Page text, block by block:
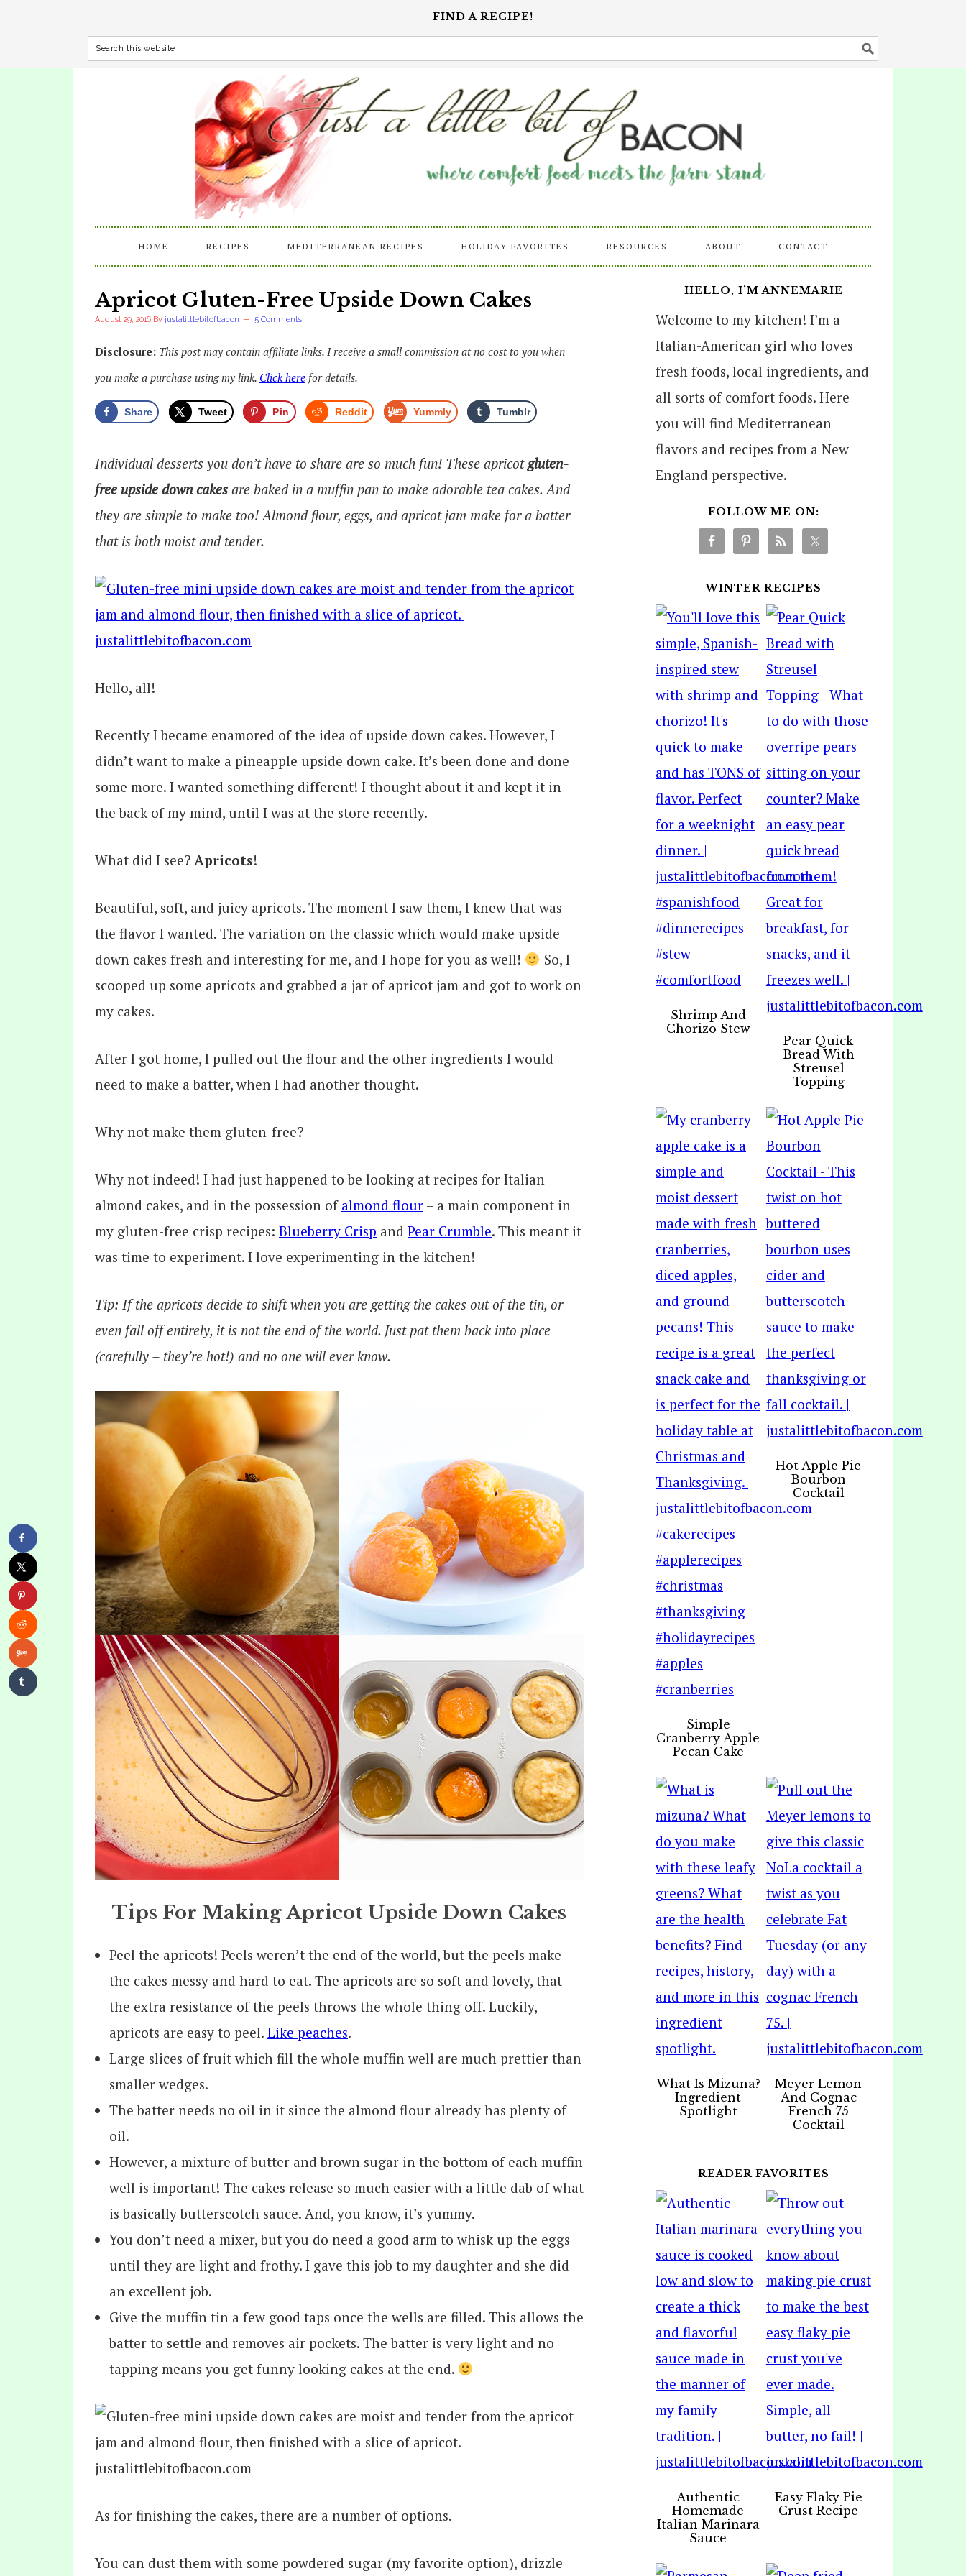
FIND A RECIPE!
HOME RECIPES MEDITERRANEAN RECIPES HOLIDAY FAVORITES RESOURCES ABOUT CONTACT
Apricot Gluten-Free Upside Down Cakes
August 29, 2016 By justalittlebitofbacon 5 Comments
Disclosure: This post may contain affiliate links. I receive a small commission at no cost to you when
you make a purchase using my link. Click here for details.
Share Tweet Pin Reddit Yummly Tumblr
Individual desserts you don’t have to share are so much fun! These apricotgluten-
free upside down cakes are baked in a muffin pan to make adorable tea cakes. And
they are simple to make too! Almond flour, eggs, and apricot jam make for a batter
that is both moist and tender.
Hello, all!
Recently I became enamored of the idea of upside down cakes. However, I
didn’t want to make a pineapple upside down cake. It’s been done and done
some more. I wanted something different! I thought about it and kept it in
the back of my mind, until I was at the store recently.
What did I see? Apricots!
Beautiful, soft, and juicy apricots. The moment I saw them, I knew that was
the flavor I wanted. The variation on the classic which would make upside
down cakes fresh and interesting for me, and I hope for you as well!
So, I
scooped up some apricots and grabbed a jar of apricot jam and got to work on
my cakes.
After I got home, I pulled out the flour and the other ingredients I would
need to make a batter, when I had another thought.
Why not make them gluten-free?
Why not indeed! I had just happened to be looking at recipes for Italian
almond cakes, and in the possession of almond flour – a main component in
my gluten-free crisp recipes: Blueberry Crisp and Pear Crumble. This meant it
was time to experiment. I love experimenting in the kitchen!
Tip: If the apricots decide to shift when you are getting the cakes out of the tin, or
even fall off entirely, it is not the end of the world. Just pat them back into place
(carefully – they’re hot!) and no one will ever know.
Tips For Making Apricot Upside Down Cakes
Peel the apricots! Peels weren’t the end of the world, but the peels make
the cakes messy and hard to eat. The apricots are so soft and lovely, that
the extra resistance of the peels throws the whole thing off. Luckily,
apricots are easy to peel. Like peaches.
Large slices of fruit which fill the whole muffin well are much prettier than
smaller wedges.
The batter needs no oil in it since the almond flour already has plenty of
oil.
However, a mixture of butter and brown sugar in the bottom of each muffin
well is important! The cakes release so much easier with a little dab of what
is basically butterscotch sauce. And, you know, it’s yummy.
You don’t need a mixer, but you do need a good arm to whisk up the eggs
until they are light and frothy. I gave this job to my daughter and she did
an excellent job.
Give the muffin tin a few good taps once the wells are filled. This allows the
batter to settle and removes air pockets. The batter is very light and no
tapping means you get funny looking cakes at the end.
As for finishing the cakes, there are a number of options.
You can dust them with some powdered sugar (my favorite option), drizzle
HELLO, I’M ANNEMARIE
Welcome to my kitchen! I’m a
Italian-American girl who loves
fresh foods, local ingredients, and
all sorts of comfort foods. Here
you will find Mediterranean
flavors and recipes from a New
England perspective.
FOLLOW ME ON:
WINTER RECIPES
Shrimp And
Chorizo Stew
Pear Quick
Bread With
Streusel
Topping
Simple
Cranberry Apple
Pecan Cake
Hot Apple Pie
Bourbon
Cocktail
What Is Mizuna?
Ingredient
Spotlight
Meyer Lemon
And Cognac
French 75
Cocktail
READER FAVORITES
Authentic
Homemade
Italian Marinara
Sauce
Easy Flaky Pie
Crust Recipe